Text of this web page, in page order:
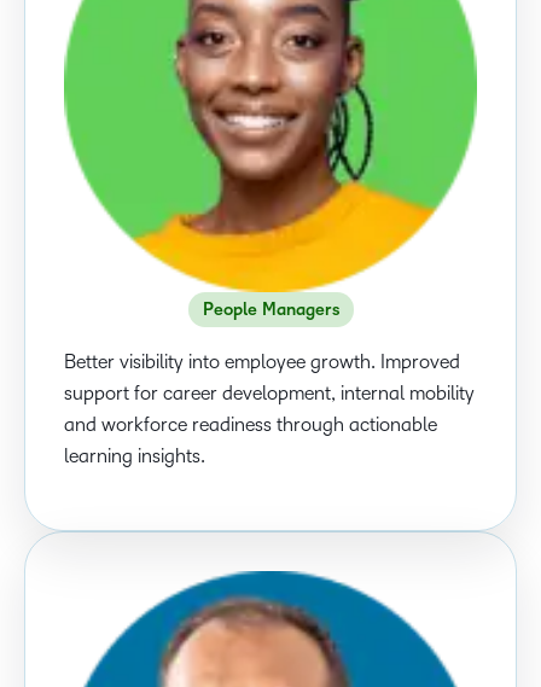
People Managers
Better visibility into employee growth. Improved
support for career development, internal mobility
and workforce readiness through actionable
learning insights.